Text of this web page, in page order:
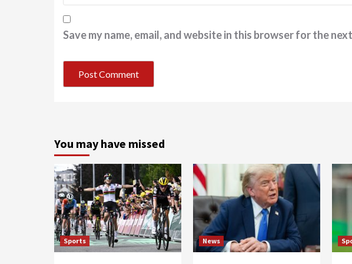
Save my name, email, and website in this browser for the
You may have missed
Sports News